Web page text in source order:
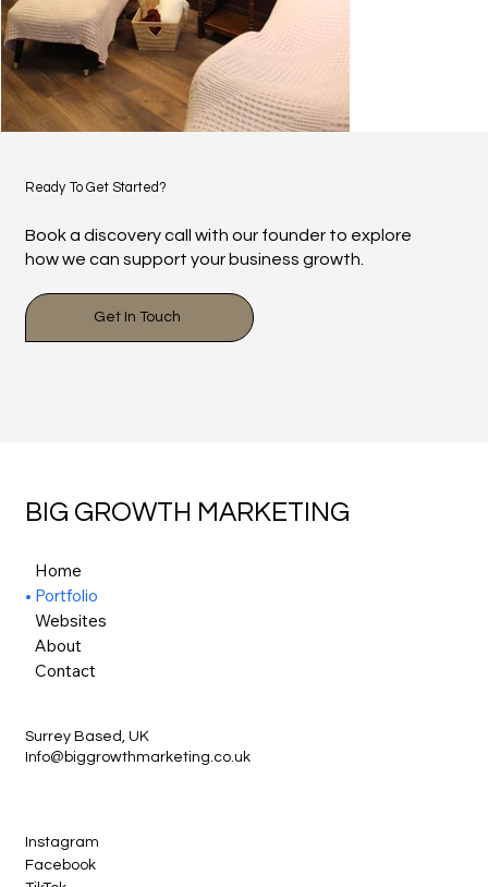
Ready To Get Started?
Book a discovery call with our founder to explore
how we can support your business growth.
Get In Touch
BIG GROWTH MARKETING
Home
Portfolio
Websites
About
Contact
Surrey Based, UK
Info@biggrowthmarketing.co.uk
Instagram
Facebook